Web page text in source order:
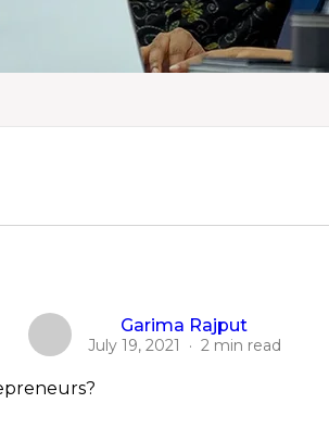
Garima Rajput
July 19, 2021 · 2 min read